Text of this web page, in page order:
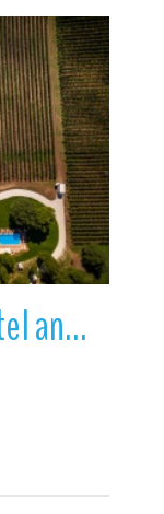
Meneghetti Wine Hotel and Winery | Relais & Chateaux | Bale | Croatia